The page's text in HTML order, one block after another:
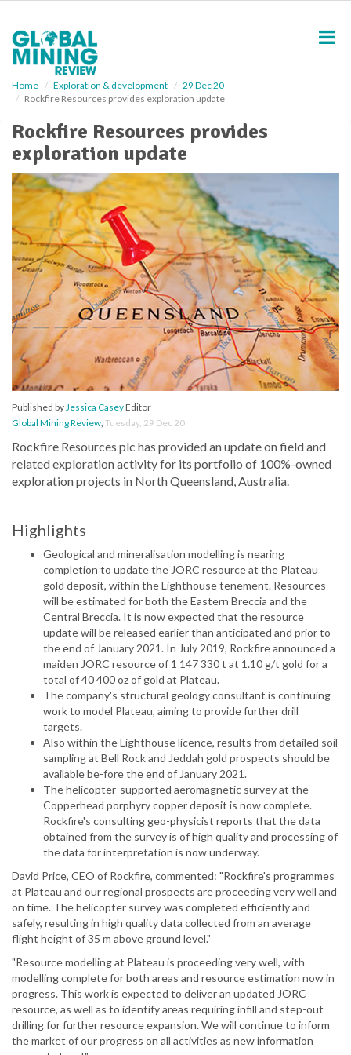
Home Exploration & development
29 Dec 20
Rockfire Resources provides exploration update
Rockfire Resources provides
exploration update
Published byJessica CaseyEditor
Global Mining Review, Tuesday, 29 Dec 20
Rockfire Resources plc has provided an update on field and
related exploration activity for its portfolio of 100%-owned
exploration projects in North Queensland, Australia.
Highlights
Geological and mineralisation modelling is nearing
completion to update the JORC resource at the Plateau
gold deposit, within the Lighthouse tenement. Resources
will be estimated for both the Eastern Breccia and the
Central Breccia. It is now expected that the resource
update will be released earlier than anticipated and prior to
the end of January 2021. In July 2019, Rockfire announced a
maiden JORC resource of 1 147 330 t at 1.10 g/t gold for a
total of 40 400 oz of gold at Plateau.
The company's structural geology consultant is continuing
work to model Plateau, aiming to provide further drill
targets.
Also within the Lighthouse licence, results from detailed soil
sampling at Bell Rock and Jeddah gold prospects should be
available be-fore the end of January 2021.
The helicopter-supported aeromagnetic survey at the
Copperhead porphyry copper deposit is now complete.
Rockfire's consulting geo-physicist reports that the data
obtained from the survey is of high quality and processing of
the data for interpretation is now underway.
David Price, CEO of Rockfire, commented: "Rockfire's programmes
at Plateau and our regional prospects are proceeding very well and
on time. The helicopter survey was completed efficiently and
safely, resulting in high quality data collected from an average
flight height of 35 m above ground level."
"Resource modelling at Plateau is proceeding very well, with
modelling complete for both areas and resource estimation now in
progress. This work is expected to deliver an updated JORC
resource, as well as to identify areas requiring infill and step-out
drilling for further resource expansion. We will continue to inform
the market of our progress on all activities as new information